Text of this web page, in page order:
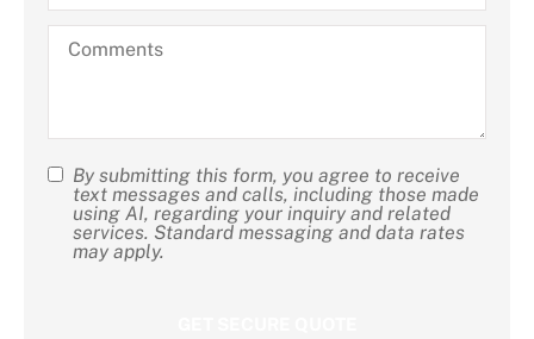
you
hear
about
us?
Comments
SMS
Consent
By submitting this form, you agree to receive
text messages and calls, including those made
using AI, regarding your inquiry and related
services. Standard messaging and data rates
may apply.